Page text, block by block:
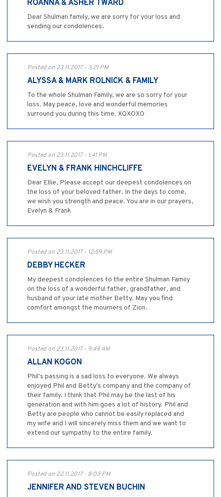
ROANNA & ASHER TWARD
Dear Shulman family, we are sorry for your loss and
sending our condolences.
Posted on 23.11.2017 - 3:21 PM
ALYSSA & MARK ROLNICK & FAMILY
To the whole Shulman Family, we are so sorry for your
loss. May peace, love and wonderful memories
surround you during this time. XOXOXO
Posted on 23.11.2017 - 1:41 PM
EVELYN & FRANK HINCHCLIFFE
Dear Ellie, Please accept our deepest condolences on
the loss of your beloved father. In the days to come,
we wish you strength and peace. You are in our prayers,
Evelyn & Frank
Posted on 23.11.2017 - 12:59 PM
DEBBY HECKER
My deepest condolences to the entire Shulman Famiiy
on the loss of a wonderful father, grandfather, and
husband of your late mother Betty. May you find
comfort amongst the mourners of Zion.
Posted on 23.11.2017 - 9:49 AM
ALLAN KOGON
Phil's passing is a sad loss to everyone. We always
enjoyed Phil and Betty's company and the company of
their family. I think that Phil may be the last of his
generation and with him goes a lot of history. Phil and
Betty are people who cannot be easily replaced and
my wife and I will sincerely miss them and we want to
extend our sympathy to the entire family.
Posted on 22.11.2017 - 8:03 PM
JENNIFER AND STEVEN BUCHIN